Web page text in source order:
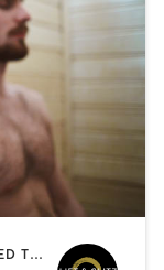
BOOTCAMP | CIRCUIT TRAINING | HEATED THERAPY | NUTRITION | OTHER | PERSONAL TRAINING | STRENGTH TRAINING | WEIGHT TRAINING